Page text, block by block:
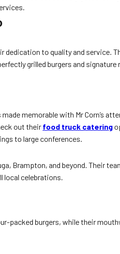
dedication to quality and service.
grilled burgers and
made memorable with Mr Corn’s
out their food truck catering
to large conferences.
Brampton, and beyond. Their
local celebrations.
packed burgers, while their